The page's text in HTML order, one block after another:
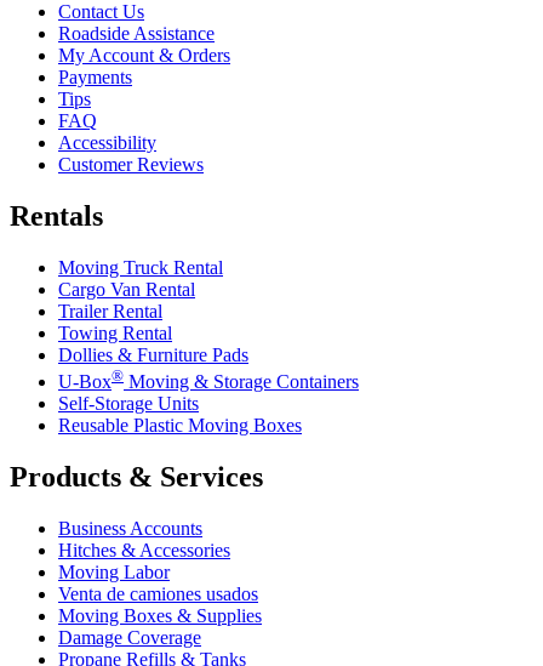
Contact Us
Roadside Assistance
My Account & Orders
Payments
Tips
FAQ
Accessibility
Customer Reviews
Rentals
Moving Truck Rental
Cargo Van Rental
Trailer Rental
Towing Rental
Dollies & Furniture Pads
U-Box® Moving & Storage Containers
Self-Storage Units
Reusable Plastic Moving Boxes
Products & Services
Business Accounts
Hitches & Accessories
Moving Labor
Venta de camiones usados
Moving Boxes & Supplies
Damage Coverage
Propane Refills & Tanks